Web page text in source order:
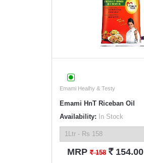
Emami Healhy & Testy
Emami HnT Riceban Oil
Availability: In Stock
MRP ` 158 ` 154.00